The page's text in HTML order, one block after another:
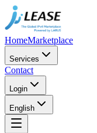
HomeMarketplace
Services
Contact
Login
English